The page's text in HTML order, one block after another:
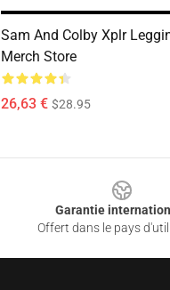
Sam And Colby Xplr
Merch Store
26,63 € $28.95
Garantie
Offert dans le pays